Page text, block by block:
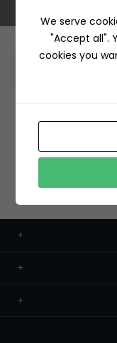
To
We serve
"Accept all".
cookies you